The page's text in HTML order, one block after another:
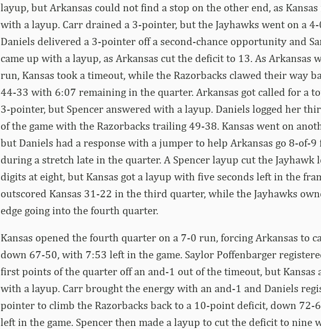
layup, but Arkansas could not find a stop on the other end, as Kansas
with a layup. Carr drained a 3-pointer, but the Jayhawks went on a
Daniels delivered a 3-pointer off a second-chance opportunity and
came up with a layup, as Arkansas cut the deficit to 13. As Arkansas
run, Kansas took a timeout, while the Razorbacks clawed their way
44-33 with 6:07 remaining in the quarter. Arkansas got called for a
3-pointer, but Spencer answered with a layup. Daniels logged her
of the game with the Razorbacks trailing 49-38. Kansas went on
but Daniels had a response with a jumper to help Arkansas go 8-of-
during a stretch late in the quarter. A Spencer layup cut the Jayhawk
digits at eight, but Kansas got a layup with five seconds left in the
outscored Kansas 31-22 in the third quarter, while the Jayhawks
edge going into the fourth quarter.
Kansas opened the fourth quarter on a 7-0 run, forcing Arkansas to
down 67-50, with 7:53 left in the game. Saylor Poffenbarger
first points of the quarter off an and-1 out of the timeout, but Kansas
with a layup. Carr brought the energy with an and-1 and Daniels
pointer to climb the Razorbacks back to a 10-point deficit, down 72-
left in the game. Spencer then made a layup to cut the deficit to nine